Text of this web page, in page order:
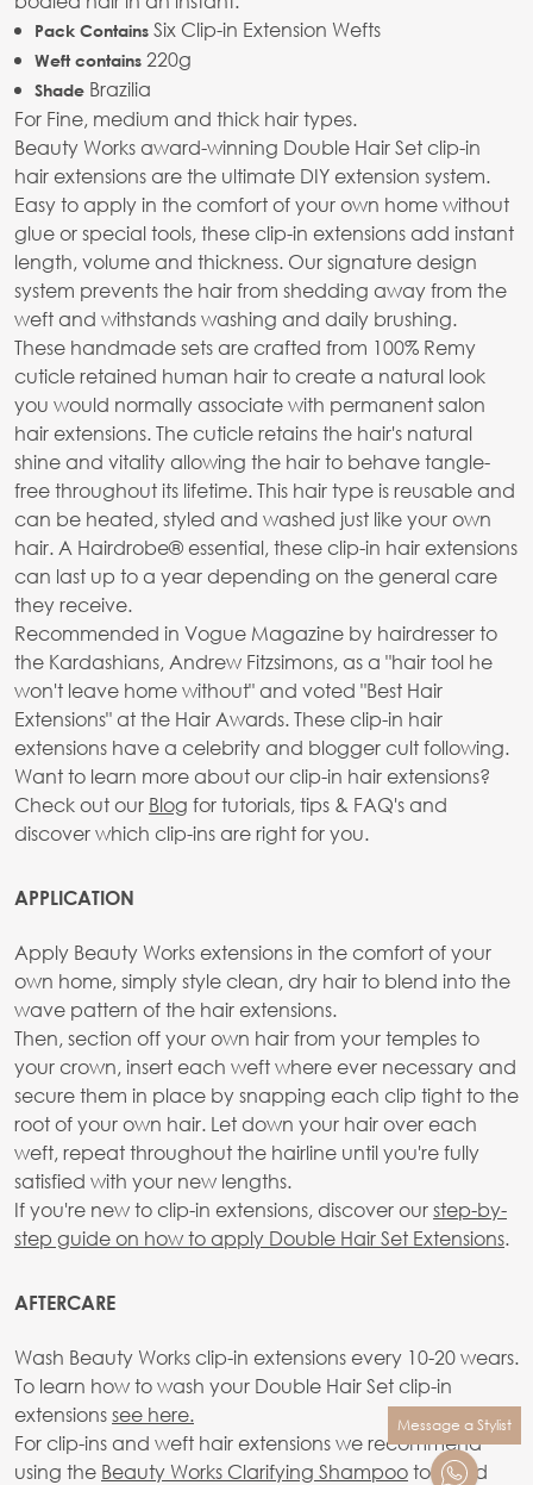
Pack Contains Six Clip-in Extension Wefts
Weft contains 220g
Shade Brazilia
For Fine, medium and thick hair types.
Beauty Works award-winning Double Hair Set clip-in
hair extensions are the ultimate DIY extension system.
Easy to apply in the comfort of your own home without
glue or special tools, these clip-in extensions add instant
length, volume and thickness. Our signature design
system prevents the hair from shedding away from the
weft and withstands washing and daily brushing.
These handmade sets are crafted from 100% Remy
cuticle retained human hair to create a natural look
you would normally associate with permanent salon
hair extensions. The cuticle retains the hair's natural
shine and vitality allowing the hair to behave tangle-
free throughout its lifetime. This hair type is reusable and
can be heated, styled and washed just like your own
hair. A Hairdrobe® essential, these clip-in hair extensions
can last up to a year depending on the general care
they receive.
Recommended in Vogue Magazine by hairdresser to
the Kardashians, Andrew Fitzsimons, as a "hair tool he
won't leave home without" and voted "Best Hair
Extensions" at the Hair Awards. These clip-in hair
extensions have a celebrity and blogger cult following.
Want to learn more about our clip-in hair extensions?
Check out our Blog for tutorials, tips & FAQ's and
discover which clip-ins are right for you.
APPLICATION
Apply Beauty Works extensions in the comfort of your
own home, simply style clean, dry hair to blend into the
wave pattern of the hair extensions.
Then, section off your own hair from your temples to
your crown, insert each weft where ever necessary and
secure them in place by snapping each clip tight to the
root of your own hair. Let down your hair over each
weft, repeat throughout the hairline until you're fully
satisfied with your new lengths.
If you're new to clip-in extensions, discover ourstep-by-
step guide on how to apply Double Hair Set Extensions.
AFTERCARE
Wash Beauty Works clip-in extensions every 10-20 wears.
To learn how to wash your Double Hair Set clip-in
extensionssee here.
For clip-ins and weft hair extensions we recommend
using the Beauty Works Clarifying Shampooto avoid
Message a Stylist